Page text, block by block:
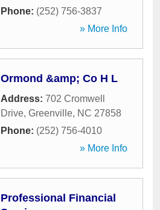
Phone: (252) 756-3837
» More Info
Ormond &amp; Co H L
Address: 702 Cromwell
Drive, Greenville, NC 27858
Phone: (252) 756-4010
» More Info
Professional Financial